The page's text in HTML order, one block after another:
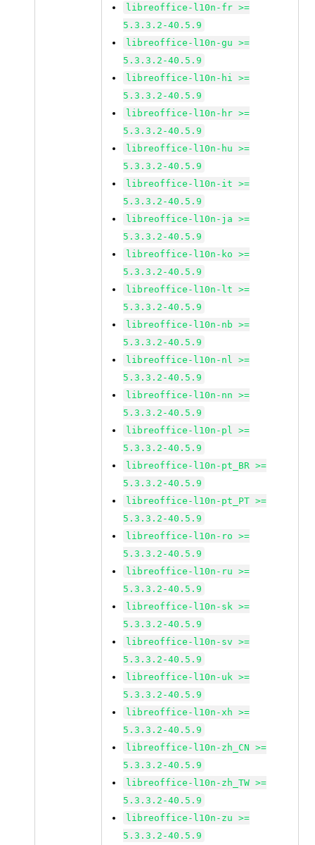
libreoffice-l10n-fr >=
5.3.3.2-40.5.9
libreoffice-l10n-gu >=
5.3.3.2-40.5.9
libreoffice-l10n-hi >=
5.3.3.2-40.5.9
libreoffice-l10n-hr >=
5.3.3.2-40.5.9
libreoffice-l10n-hu >=
5.3.3.2-40.5.9
libreoffice-l10n-it >=
5.3.3.2-40.5.9
libreoffice-l10n-ja >=
5.3.3.2-40.5.9
libreoffice-l10n-ko >=
5.3.3.2-40.5.9
libreoffice-l10n-lt >=
5.3.3.2-40.5.9
libreoffice-l10n-nb >=
5.3.3.2-40.5.9
libreoffice-l10n-nl >=
5.3.3.2-40.5.9
libreoffice-l10n-nn >=
5.3.3.2-40.5.9
libreoffice-l10n-pl >=
5.3.3.2-40.5.9
libreoffice-l10n-pt_BR >=
5.3.3.2-40.5.9
libreoffice-l10n-pt_PT >=
5.3.3.2-40.5.9
libreoffice-l10n-ro >=
5.3.3.2-40.5.9
libreoffice-l10n-ru >=
5.3.3.2-40.5.9
libreoffice-l10n-sk >=
5.3.3.2-40.5.9
libreoffice-l10n-sv >=
5.3.3.2-40.5.9
libreoffice-l10n-uk >=
5.3.3.2-40.5.9
libreoffice-l10n-xh >=
5.3.3.2-40.5.9
libreoffice-l10n-zh_CN >=
5.3.3.2-40.5.9
libreoffice-l10n-zh_TW >=
5.3.3.2-40.5.9
libreoffice-l10n-zu >=
5.3.3.2-40.5.9